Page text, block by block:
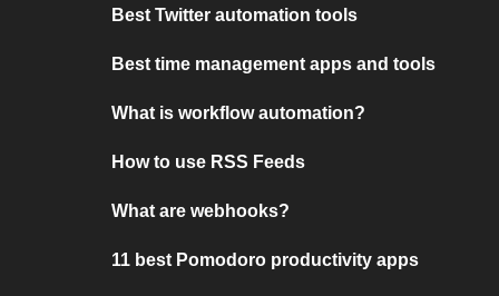
Best Twitter automation tools
Best time management apps and tools
What is workflow automation?
How to use RSS Feeds
What are webhooks?
11 best Pomodoro productivity apps